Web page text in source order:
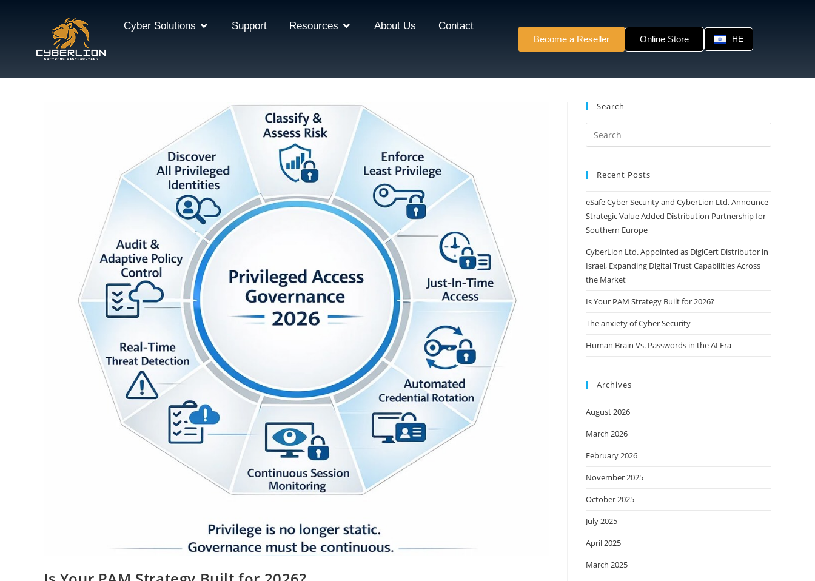
Cyber Solutions Support Resources About Us Contact
Become a Reseller Online Store HE
Search
Recent Posts
eSafe Cyber Security and CyberLion Ltd. Announce
Strategic Value Added Distribution Partnership for
Southern Europe
CyberLion Ltd. Appointed as DigiCert Distributor in
Israel, Expanding Digital Trust Capabilities Across
the Market
Is Your PAM Strategy Built for 2026?
The anxiety of Cyber Security
Human Brain Vs. Passwords in the AI Era
Archives
August 2026
March 2026
February 2026
November 2025
October 2025
July 2025
April 2025
March 2025